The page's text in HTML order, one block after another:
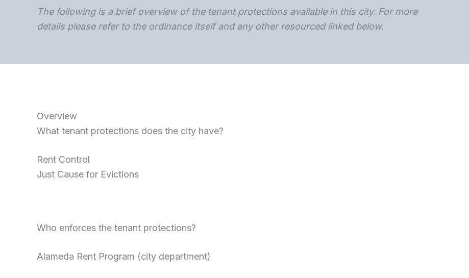
The following is a brief overview of the tenant protections available in this city. For more
details please refer to the ordinance itself and any other resourced linked below.
Overview
What tenant protections does the city have?
Rent Control
Just Cause for Evictions
Who enforces the tenant protections?
Alameda Rent Program (city department)